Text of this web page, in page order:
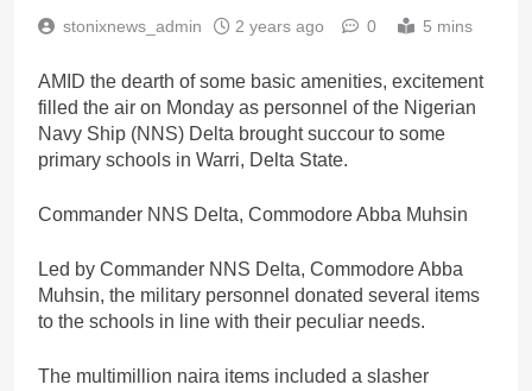
stonixnews_admin 2 years ago 0 5 mins
AMID the dearth of some basic amenities, excitement
filled the air on Monday as personnel of the Nigerian
Navy Ship (NNS) Delta brought succour to some
primary schools in Warri, Delta State.
Commander NNS Delta, Commodore Abba Muhsin
Led by Commander NNS Delta, Commodore Abba
Muhsin, the military personnel donated several items
to the schools in line with their peculiar needs.
The multimillion naira items included a slasher